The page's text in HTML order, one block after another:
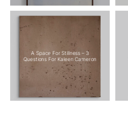
A Space For Stillness – 3
Questions For Kaleen Cameron